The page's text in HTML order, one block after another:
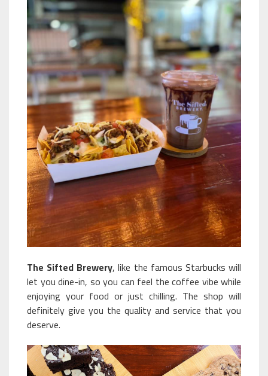
The Sifted Brewery, like the famous Starbucks will
let you dine-in, so you can feel the coffee vibe while
enjoying your food or just chilling. The shop will
definitely give you the quality and service that you
deserve.